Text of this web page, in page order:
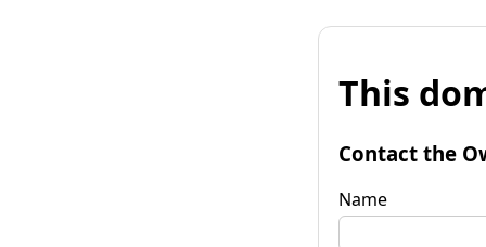
This
Contact the
Name